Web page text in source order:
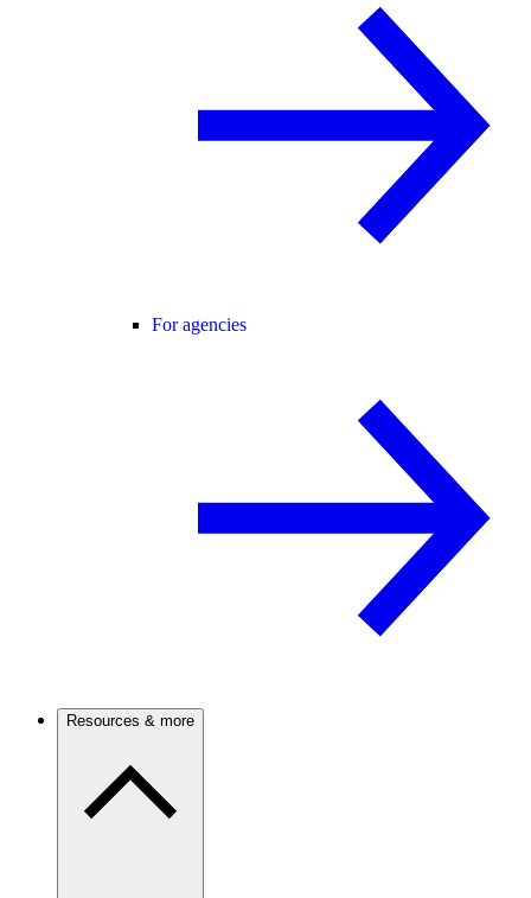
For agencies
Resources & more